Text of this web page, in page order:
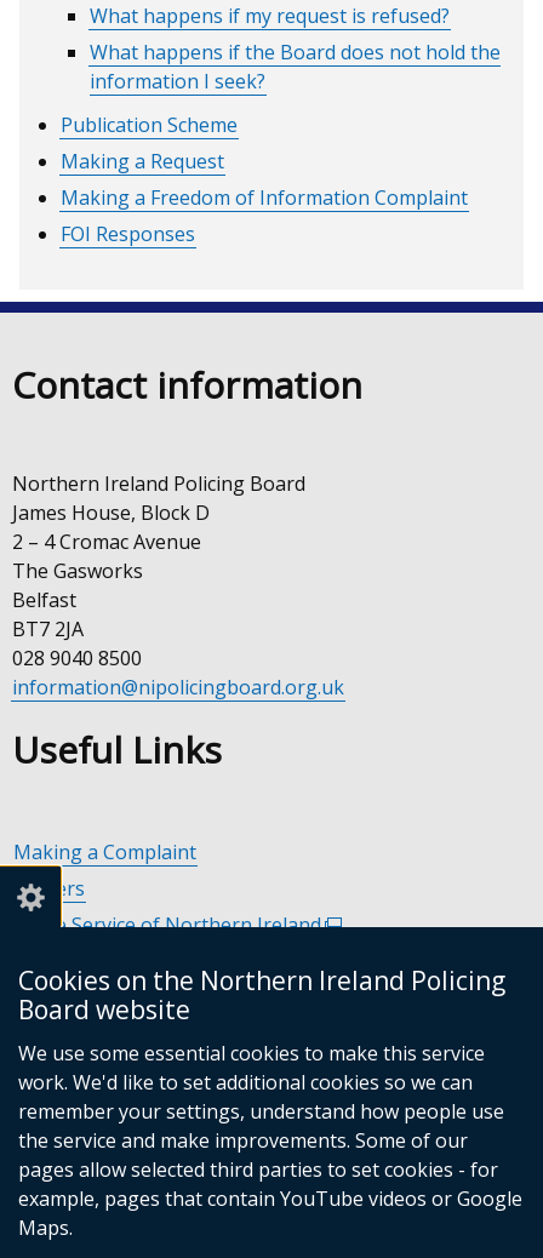
Cookies on the Northern Ireland Policing
Board website
We use some essential cookies to make this service
work. We'd like to set additional cookies so we can
remember your settings, understand how people use
the service and make improvements. Some of our
pages allow selected third parties to set cookies - for
example, pages that contain YouTube videos or Google
Maps.
What happens if my request is refused?
What happens if the Board does not hold the
information I seek?
Publication Scheme
Making a Request
Making a Freedom of Information Complaint
FOI Responses
Contact information
Northern Ireland Policing Board
James House, Block D
2 – 4 Cromac Avenue
The Gasworks
Belfast
BT7 2JA
028 9040 8500
information@nipolicingboard.org.uk
Useful Links
Making a Complaint
Careers
Police Service of Northern Ireland(external
opens
new
window
tab)
link
in
a
new
window
/
tab)
Department of Justice(external
opens
in
a
new
window
/
link
opens
in
a
new
window
Commissioner for Victims of Crime Northern Ireland
new
Follow
us
Follow
us
Follow
us
Follow
us